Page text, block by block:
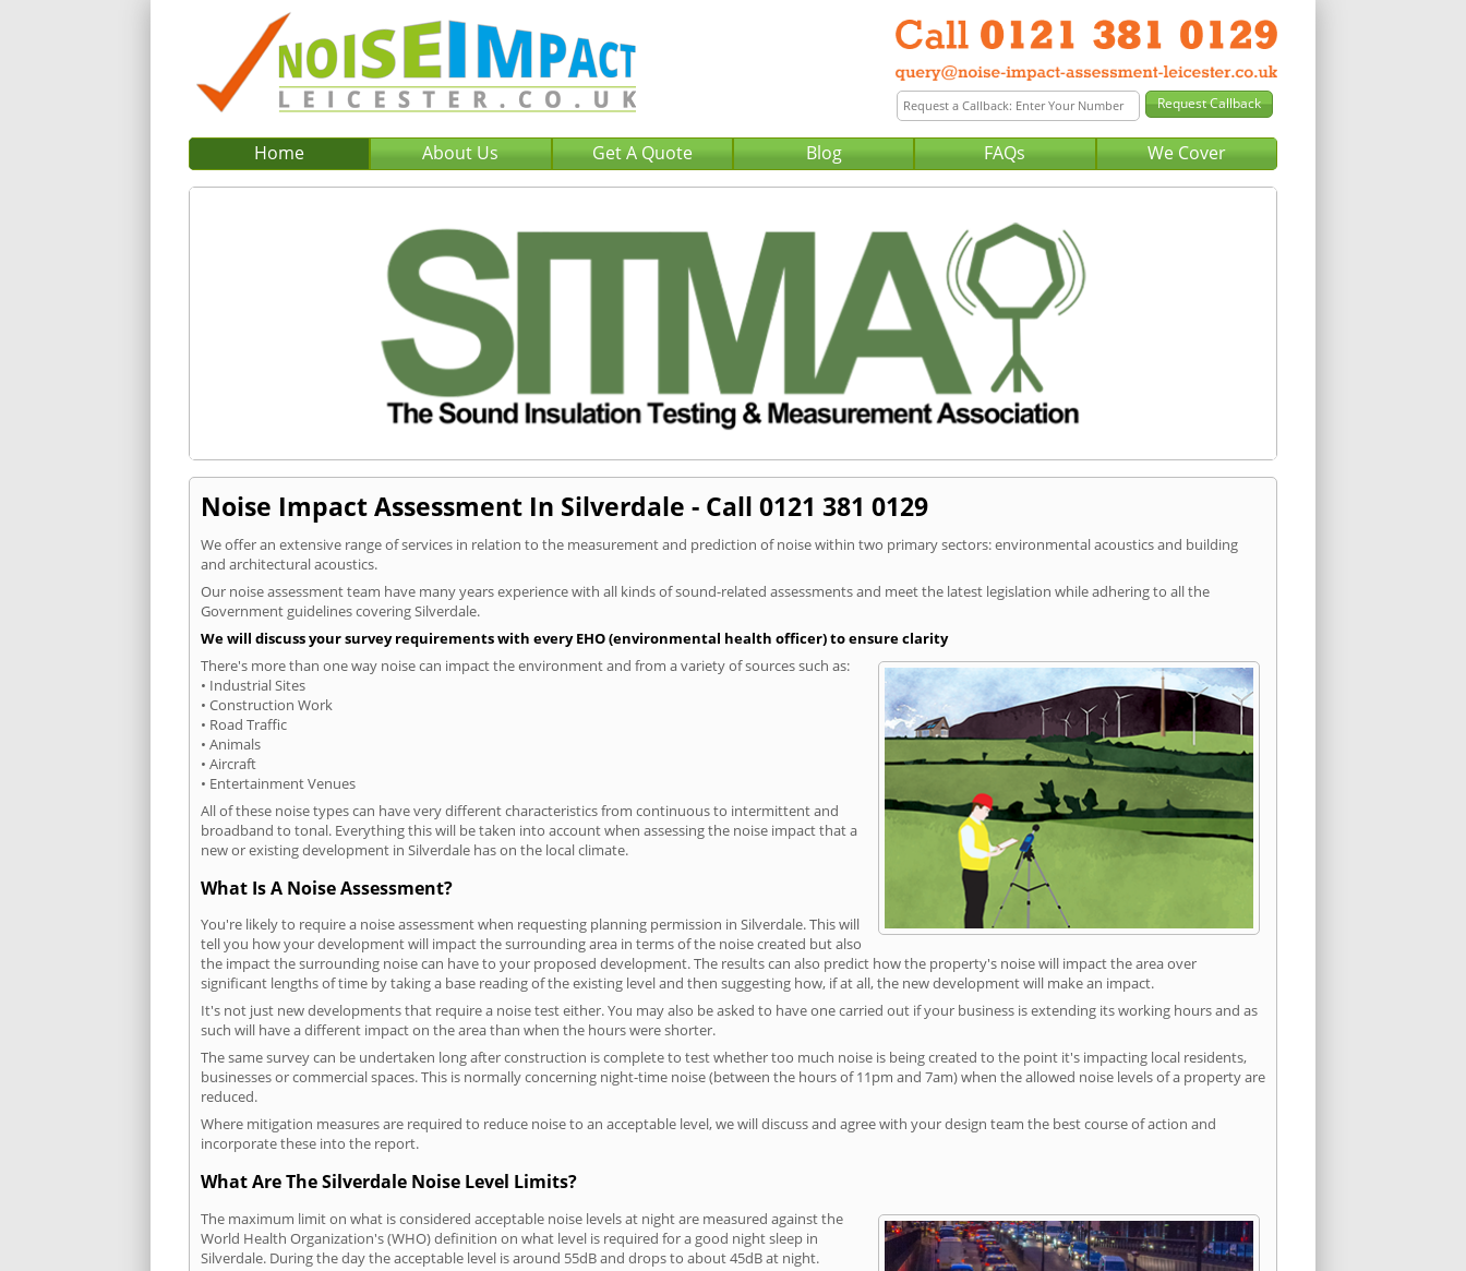
Home About Us Get A Quote Blog FAQs We Cover
Noise Impact Assessment In Silverdale - Call 0121 381 0129
We offer an extensive range of services in relation to the measurement and prediction of noise within two primary sectors: environmental acoustics and building
and architectural acoustics.
Our noise assessment team have many years experience with all kinds of sound-related assessments and meet the latest legislation while adhering to all the
Government guidelines covering Silverdale.
We will discuss your survey requirements with every EHO (environmental health officer) to ensure clarity
There's more than one way noise can impact the environment and from a variety of sources such as:
• Industrial Sites
• Construction Work
• Road Traffic
• Animals
• Aircraft
• Entertainment Venues
All of these noise types can have very different characteristics from continuous to intermittent and
broadband to tonal. Everything this will be taken into account when assessing the noise impact that a
new or existing development in Silverdale has on the local climate.
What Is A Noise Assessment?
You're likely to require a noise assessment when requesting planning permission in Silverdale. This will
tell you how your development will impact the surrounding area in terms of the noise created but also
the impact the surrounding noise can have to your proposed development. The results can also predict how the property's noise will impact the area over
significant lengths of time by taking a base reading of the existing level and then suggesting how, if at all, the new development will make an impact.
It's not just new developments that require a noise test either. You may also be asked to have one carried out if your business is extending its working hours and as
such will have a different impact on the area than when the hours were shorter.
The same survey can be undertaken long after construction is complete to test whether too much noise is being created to the point it's impacting local residents,
businesses or commercial spaces. This is normally concerning night-time noise (between the hours of 11pm and 7am) when the allowed noise levels of a property are
reduced.
Where mitigation measures are required to reduce noise to an acceptable level, we will discuss and agree with your design team the best course of action and
incorporate these into the report.
What Are The Silverdale Noise Level Limits?
The maximum limit on what is considered acceptable noise levels at night are measured against the
World Health Organization's (WHO) definition on what level is required for a good night sleep in
Silverdale. During the day the acceptable level is around 55dB and drops to about 45dB at night.